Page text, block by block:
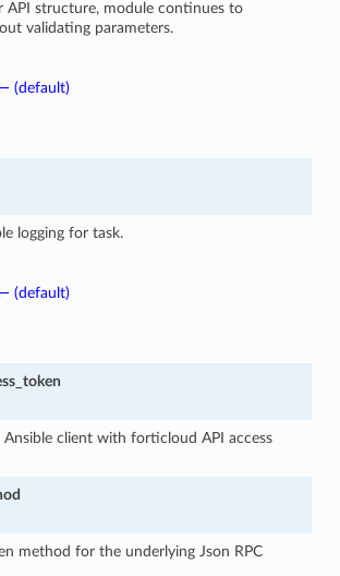
API structure, module continues to
validating parameters.
(default)
logging for task.
(default)
client with forticloud API access
method for the underlying Json RPC